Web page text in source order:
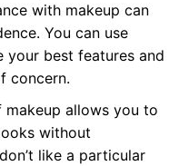
with makeup can
You can use
your best features and
concern.
makeup allows you to
without
like a particular